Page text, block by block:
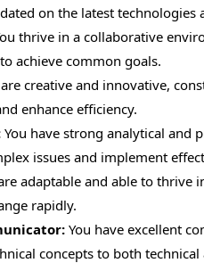
on the latest technologies
thrive in a collaborative
achieve common goals.
creative and innovative,
enhance efficiency.
You have strong analytical and
issues and implement
adaptable and able to thrive
rapidly.
You have excellent
concepts to both